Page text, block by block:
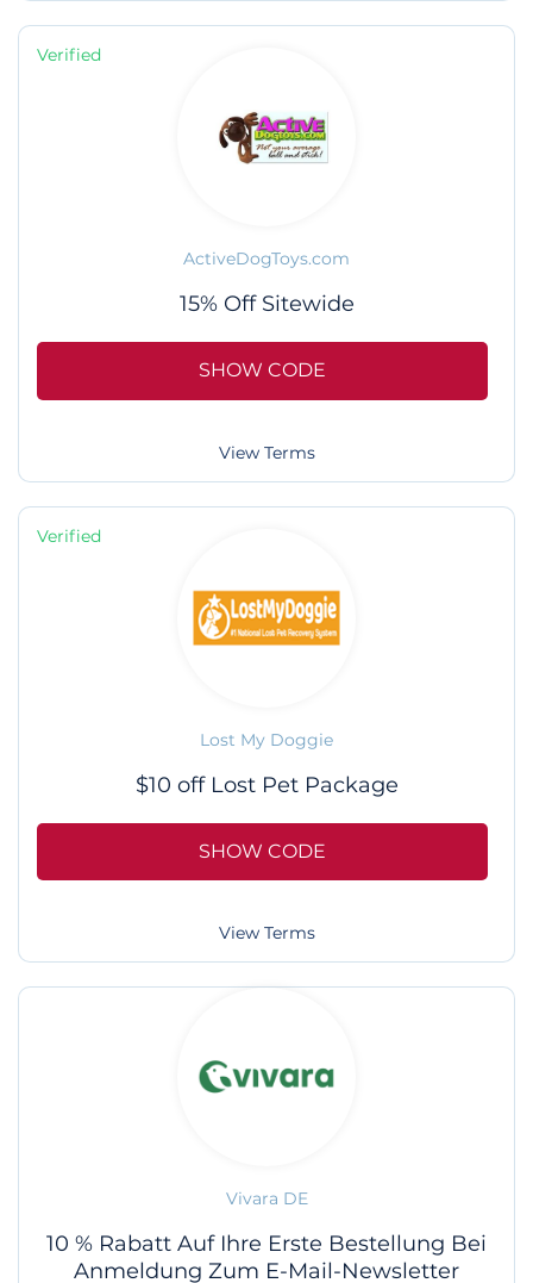
Verified
ActiveDogToys.com
15% Off Sitewide
SHOW CODE
View Terms
Verified
Lost My Doggie
$10 off Lost Pet Package
SHOW CODE
View Terms
Vivara DE
10 % Rabatt Auf Ihre Erste Bestellung Bei
Anmeldung Zum E-Mail-Newsletter